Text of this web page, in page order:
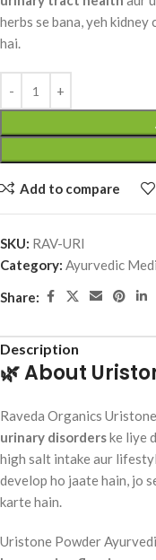
herbs se bana, yeh
hai.
Add to compare
SKU: RAV-URI
Category: Ayurvedic
Share:
Description
🌿 About
Raveda Organics
urinary disorderske liye
high salt intake aur
develop ho jaate hain, jo
karte hain.
Uristone Powder